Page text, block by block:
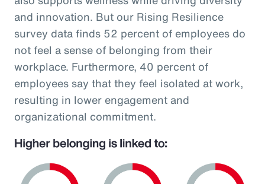
and innovation. But our Rising Resilience
survey data finds 52 percent of employees do
not feel a sense of belonging from their
workplace. Furthermore, 40 percent of
employees say that they feel isolated at work,
resulting in lower engagement and
organizational commitment.